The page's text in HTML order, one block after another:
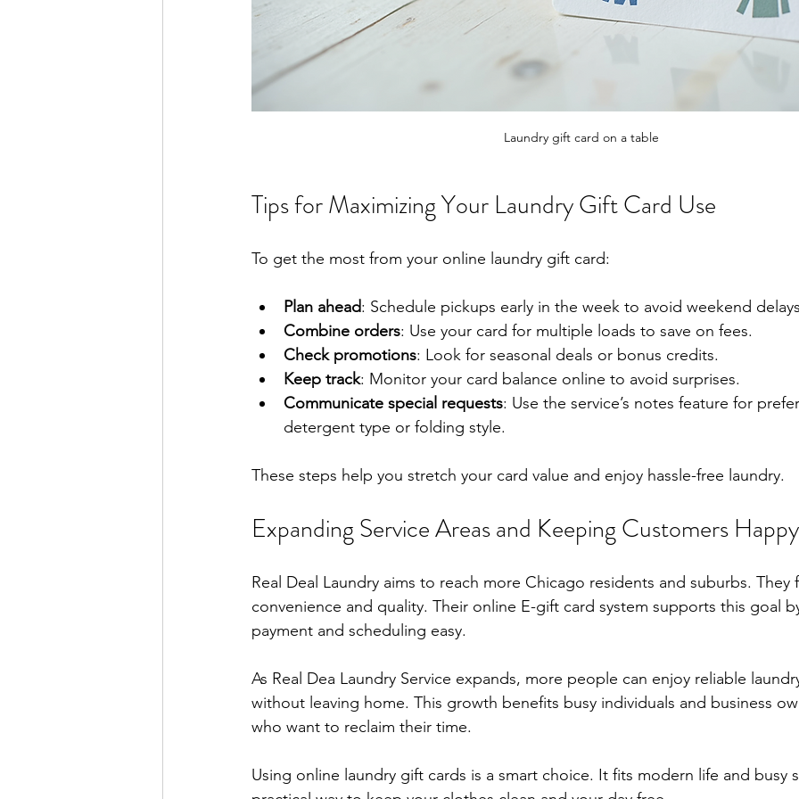
Laundry gift card on a table
Tips for Maximizing Your Laundry Gift Card Use
To get the most from your online laundry gift card:
Plan ahead: Schedule pickups early in the week to avoid weekend
Combine orders: Use your card for multiple loads to save on fees.
Check promotions: Look for seasonal deals or bonus credits.
Keep track: Monitor your card balance online to avoid surprises.
Communicate special requests: Use the service’s notes feature for
detergent type or folding style.
These steps help you stretch your card value and enjoy hassle-free laundry.
Expanding Service Areas and Keeping Customers Happy
Real Deal Laundry aims to reach more Chicago residents and suburbs.
convenience and quality. Their online E-gift card system supports this goal
payment and scheduling easy.
As Real Dea Laundry Service expands, more people can enjoy reliable
without leaving home. This growth benefits busy individuals and business
who want to reclaim their time.
Using online laundry gift cards is a smart choice. It fits modern life and busy